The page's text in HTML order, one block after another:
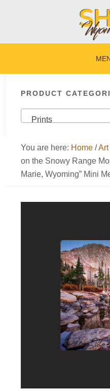
navigation
content
sidebar
Sidebar
PRODUCT
Prints
You are here: Home /Art
on the Snowy Range
Marie, Wyoming” Mini